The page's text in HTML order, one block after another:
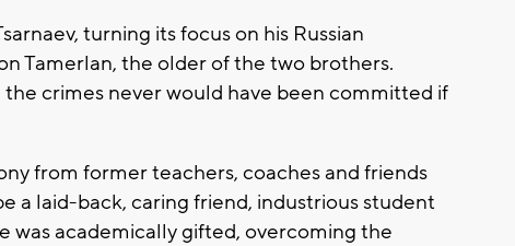
turning its focus on his Russian
Tamerlan, the older of the two brothers.
crimes never would have been committed if
from former teachers, coaches and friends
a laid-back, caring friend, industrious student
was academically gifted, overcoming the